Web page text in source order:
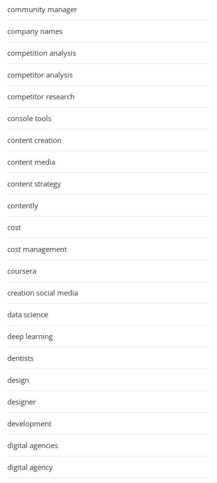
community manager
company names
competition analysis
competitor analysis
competitor research
console tools
content creation
content media
content strategy
contently
cost
cost management
coursera
creation social media
data science
deep learning
dentists
design
designer
development
digital agencies
digital agency